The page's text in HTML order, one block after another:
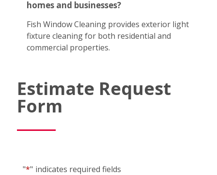
homes and businesses?
Fish Window Cleaning provides exterior light
fixture cleaning for both residential and
commercial properties.
Estimate Request
Form
"*" indicates required fields